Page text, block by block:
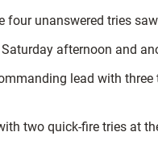
unanswered tries
afternoon and
lead with
two quick-fire tries at